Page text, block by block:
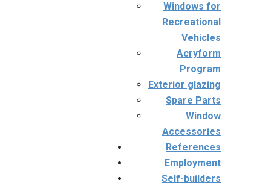
Windows for
Recreational
Vehicles
Acryform
Program
Exterior glazing
Spare Parts
Window
Accessories
References
Employment
Self-builders